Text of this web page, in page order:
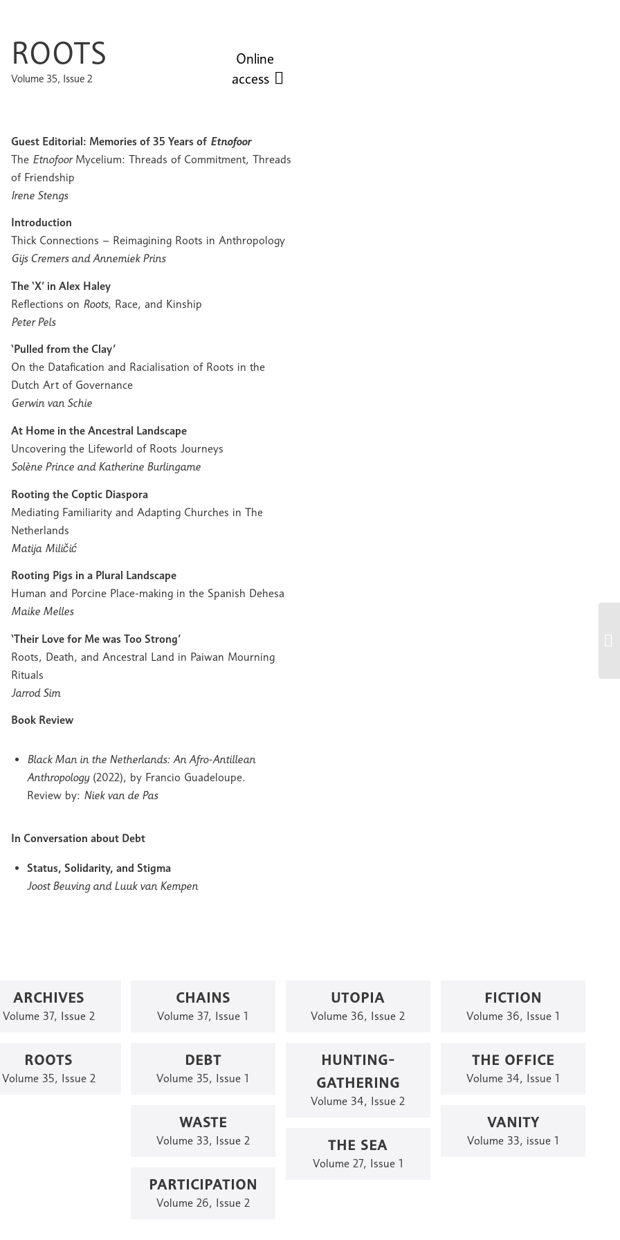
ROOTS
Volume 35, Issue 2
Online
access
Guest Editorial: Memories of 35 Years of Etnofoor
The EtnofoorMycelium: Threads of Commitment, Threads
of Friendship
Irene Stengs
Introduction
Thick Connections – Reimagining Roots in Anthropology
Gijs Cremers and Annemiek Prins
The ‘X’ in Alex Haley
Reflections on Roots, Race, and Kinship
Peter Pels
‘Pulled from the Clay’
On the Datafication and Racialisation of Roots in the
Dutch Art of Governance
Gerwin van Schie
At Home in the Ancestral Landscape
Uncovering the Lifeworld of Roots Journeys
Solène Prince and Katherine Burlingame
Rooting the Coptic Diaspora
Mediating Familiarity and Adapting Churches in The
Netherlands
Matija Miličić
Rooting Pigs in a Plural Landscape
Human and Porcine Place-making in the Spanish Dehesa
Maike Melles
‘Their Love for Me was Too Strong’
Roots, Death, and Ancestral Land in Paiwan Mourning
Rituals
Jarrod Sim
Book Review
Black Man in the Netherlands: An Afro-Antillean
Anthropology(2022), by Francio Guadeloupe.
Review by: Niek van de Pas
In Conversation about Debt
Status, Solidarity, and Stigma
Joost Beuving and Luuk van Kempen
ARCHIVES
Volume 37, Issue 2
CHAINS
Volume 37, Issue 1
UTOPIA
Volume 36, Issue 2
FICTION
Volume 36, Issue 1
ROOTS
Volume 35, Issue 2
DEBT
Volume 35, Issue 1
HUNTING-
GATHERING
Volume 34, Issue 2
THE OFFICE
Volume 34, Issue 1
WASTE
Volume 33, Issue 2
VANITY
Volume 33, issue 1
THE SEA
Volume 27, Issue 1
PARTICIPATION
Volume 26, Issue 2